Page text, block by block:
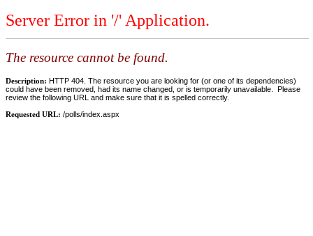
Server Error in '/' Application.
The resource cannot be found.
Description: HTTP 404. The resource you are looking for (or one of its dependencies)
could have been removed, had its name changed, or is temporarily unavailable. Please
review the following URL and make sure that it is spelled correctly.
Requested URL: /polls/index.aspx